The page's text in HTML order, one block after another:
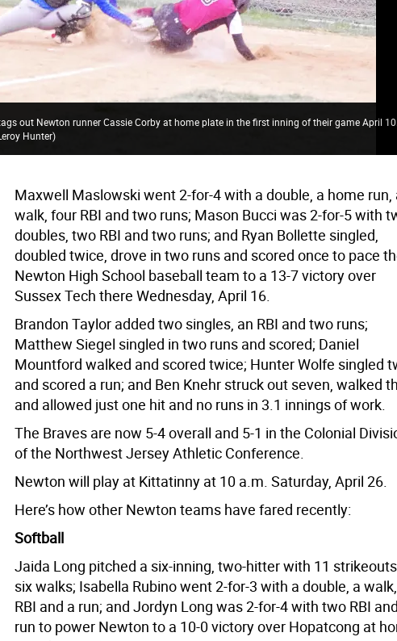
out Newton runner Cassie Corby at home plate in the first inning of their game April 10.
Hunter)
Maxwell Maslowski went 2-for-4 with a double, a home run,
walk, four RBI and two runs; Mason Bucci was 2-for-5 with
doubles, two RBI and two runs; and Ryan Bollette singled,
doubled twice, drove in two runs and scored once to pace
Newton High School baseball team to a 13-7 victory over
Sussex Tech there Wednesday, April 16.
Brandon Taylor added two singles, an RBI and two runs;
Matthew Siegel singled in two runs and scored; Daniel
Mountford walked and scored twice; Hunter Wolfe singled
and scored a run; and Ben Knehr struck out seven, walked
and allowed just one hit and no runs in 3.1 innings of work.
The Braves are now 5-4 overall and 5-1 in the Colonial
of the Northwest Jersey Athletic Conference.
Newton will play at Kittatinny at 10 a.m. Saturday, April 26.
Here’s how other Newton teams have fared recently:
Softball
Jaida Long pitched a six-inning, two-hitter with 11
six walks; Isabella Rubino went 2-for-3 with a double, a
RBI and a run; and Jordyn Long was 2-for-4 with two RBI
run to power Newton to a 10-0 victory over Hopatcong at